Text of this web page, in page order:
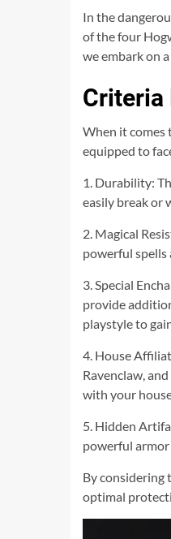
In the
of the four
we embark on
Criteria
When it comes
equipped to
1. Durability:
easily break or
2. Magical
powerful spells
3. Special
provide
playstyle to
4. House
Ravenclaw,
with your
5. Hidden
powerful
By considering
optimal